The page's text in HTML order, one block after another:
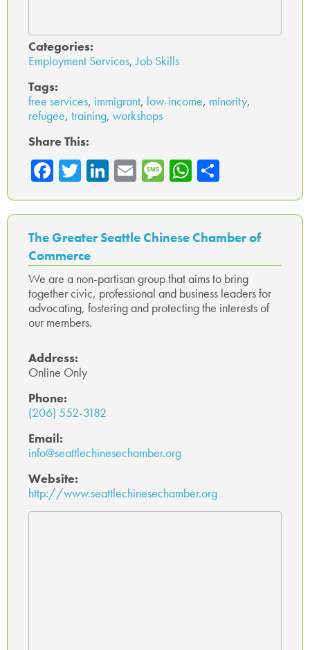
Categories:
Employment Services,Job Skills
Tags:
free services, immigrant, low-income, minority,
refugee, training, workshops
Share This:
Fa
ce
b
o
ok
T
wi
tte
r
Li
nk
ed
In
E
m
ail
M
es
sa
ge
W
ha
ts
A
p
p
ar
e
The Greater Seattle Chinese Chamber of
Commerce
We are a non-partisan group that aims to bring
together civic, professional and business leaders for
advocating, fostering and protecting the interests of
our members.
Address:
Online Only
Phone:
(206) 552-3182
Email:
info@seattlechinesechamber.org
Website:
http://www.seattlechinesechamber.org